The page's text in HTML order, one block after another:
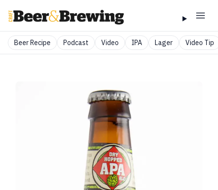
Beer Recipe Podcast Video IPA Lager Video Tip